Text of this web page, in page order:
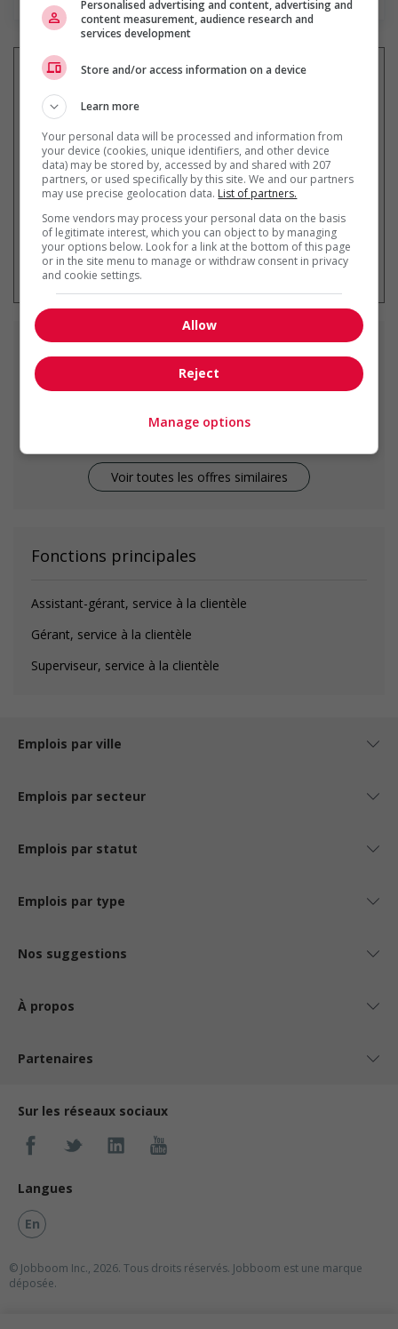
Recevez les
par courriel
* Vous pouvez annuler cette alerte
emploi à tout moment
Emploissimilaires
Voir toutes les offres similaires
Fonctions principales
Assistant-gérant, service à la clientèle
Gérant, service à la clientèle
Superviseur, service à la clientèle
Emplois par ville
Emplois par secteur
Emplois par statut
Emplois par type
Nos suggestions
À propos
Partenaires
Sur les réseaux sociaux
Langues
En
© Jobboom Inc., 2026. Tous droits réservés. Jobboom est une marque
déposée.
Personalised advertising and content, advertising and
content measurement, audience research and
services development
Store and/or access information on a device
Learn more
Your personal data will be processed and information from
your device (cookies, unique identifiers, and other device
data) may be stored by, accessed by and shared with 207
partners, or used specifically by this site. We and our partners
may use precise geolocation data. List of partners.
Some vendors may process your personal data on the basis
of legitimate interest, which you can object to by managing
your options below. Look for a link at the bottom of this page
or in the site menu to manage or withdraw consent in privacy
and cookie settings.
Allow
Reject
Manage options